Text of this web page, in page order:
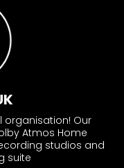
organisation! Our
Atmos Home
studios and
suite